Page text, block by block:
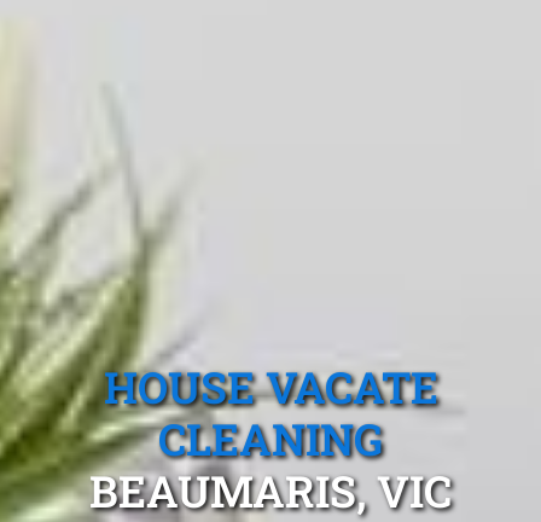
HOUSE VACATE
CLEANING
BEAUMARIS, VIC